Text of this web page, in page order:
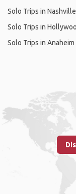
Solo Trips in Nashville
Solo Trips in
Solo Trips in Anaheim